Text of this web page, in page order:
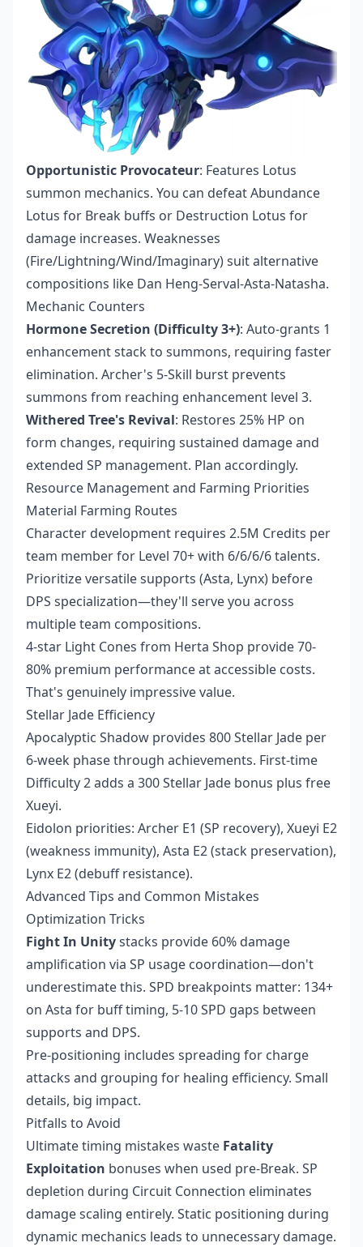
Opportunistic Provocateur: Features Lotus
summon mechanics. You can defeat Abundance
Lotus for Break buffs or Destruction Lotus for
damage increases. Weaknesses
(Fire/Lightning/Wind/Imaginary) suit alternative
compositions like Dan Heng-Serval-Asta-Natasha.
Mechanic Counters
Hormone Secretion (Difficulty 3+): Auto-grants 1
enhancement stack to summons, requiring faster
elimination. Archer's 5-Skill burst prevents
summons from reaching enhancement level 3.
Withered Tree's Revival: Restores 25% HP on
form changes, requiring sustained damage and
extended SP management. Plan accordingly.
Resource Management and Farming Priorities
Material Farming Routes
Character development requires 2.5M Credits per
team member for Level 70+ with 6/6/6/6 talents.
Prioritize versatile supports (Asta, Lynx) before
DPS specialization—they'll serve you across
multiple team compositions.
4-star Light Cones from Herta Shop provide 70-
80% premium performance at accessible costs.
That's genuinely impressive value.
Stellar Jade Efficiency
Apocalyptic Shadow provides 800 Stellar Jade per
6-week phase through achievements. First-time
Difficulty 2 adds a 300 Stellar Jade bonus plus free
Xueyi.
Eidolon priorities: Archer E1 (SP recovery), Xueyi E2
(weakness immunity), Asta E2 (stack preservation),
Lynx E2 (debuff resistance).
Advanced Tips and Common Mistakes
Optimization Tricks
Fight In Unitystacks provide 60% damage
amplification via SP usage coordination—don't
underestimate this. SPD breakpoints matter: 134+
on Asta for buff timing, 5-10 SPD gaps between
supports and DPS.
Pre-positioning includes spreading for charge
attacks and grouping for healing efficiency. Small
details, big impact.
Pitfalls to Avoid
Ultimate timing mistakes waste Fatality
Exploitation bonuses when used pre-Break. SP
depletion during Circuit Connection eliminates
damage scaling entirely. Static positioning during
dynamic mechanics leads to unnecessary damage.